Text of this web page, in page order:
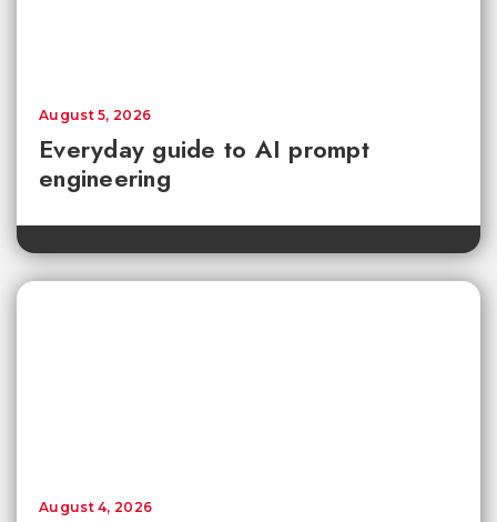
Everyday guide to AI prompt
engineering
August 5, 2026
August 4, 2026